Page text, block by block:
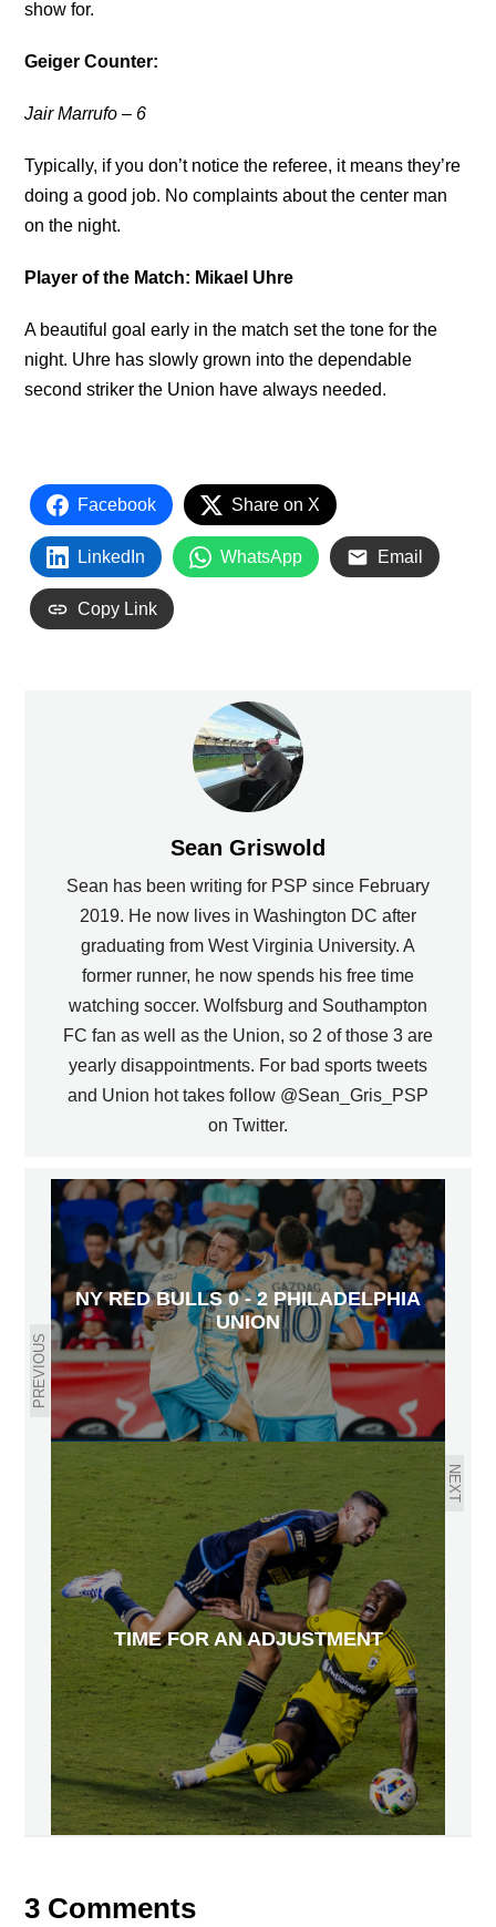
show for.
Geiger Counter:
Jair Marrufo– 6
Typically, if you don’t notice the referee, it means they’re
doing a good job. No complaints about the center man
on the night.
Player of the Match: Mikael Uhre
A beautiful goal early in the match set the tone for the
night. Uhre has slowly grown into the dependable
second striker the Union have always needed.
Facebook Share on X
LinkedIn WhatsApp Email
Copy Link
Sean Griswold
Sean has been writing for PSP since February
2019. He now lives in Washington DC after
graduating from West Virginia University. A
former runner, he now spends his free time
watching soccer. Wolfsburg and Southampton
FC fan as well as the Union, so 2 of those 3 are
yearly disappointments. For bad sports tweets
and Union hot takes follow @Sean_Gris_PSP
on Twitter.
PREVIOUS
NY RED BULLS 0 - 2 PHILADELPHIA
UNION
NEXT
TIME FOR AN ADJUSTMENT
3 Comments